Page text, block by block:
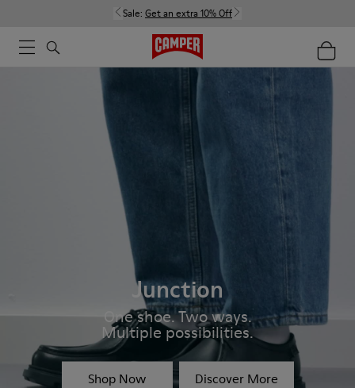
Sale: Get an extra 10% Off
Junction
One shoe. Two ways.
Multiple possibilities.
Shop Now Discover More